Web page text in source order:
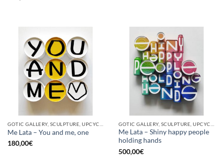
Me Lata – You and me, one
180,00€
Me Lata – Shiny happy people
holding hands
500,00€